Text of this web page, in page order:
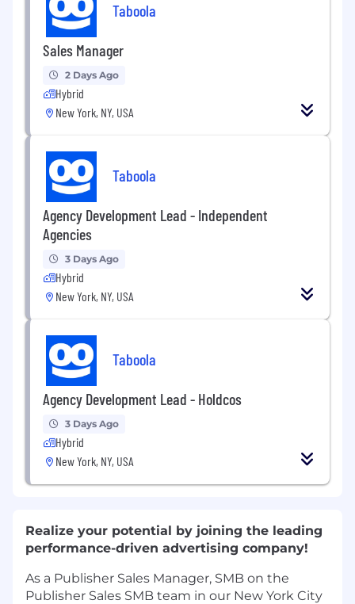
Taboola
Sales Manager
2 Days Ago
Hybrid
New York, NY, USA
Taboola
Agency Development Lead - Independent
Agencies
3 Days Ago
Hybrid
New York, NY, USA
Taboola
Agency Development Lead - Holdcos
3 Days Ago
Hybrid
New York, NY, USA
Realize your potential by joining the leading
performance-driven advertising company!
As a Publisher Sales Manager, SMB on the
Publisher Sales SMB team in our New York City